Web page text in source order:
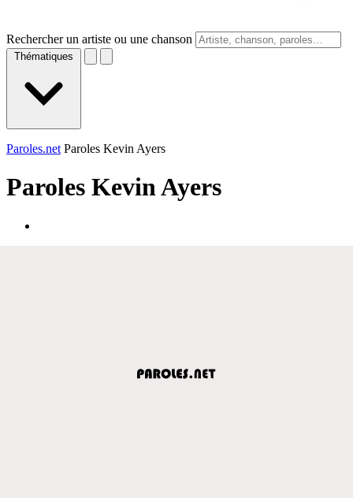
Rechercher un artiste ou une chanson
Thématiques
Paroles.net Paroles Kevin Ayers
Paroles Kevin Ayers